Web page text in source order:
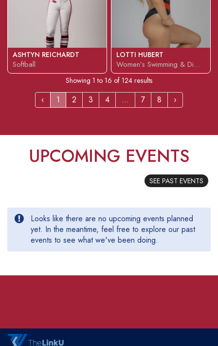
ASHTYN REICHARDT
Softball
LOTTI HUBERT
Women’s Swimming & Diving
Showing 1 to 16 of 124results
‹ 1 2 3 4 ... 7 8 ›
UPCOMING EVENTS
SEE PAST EVENTS
Looks like there are no upcoming events planned
yet. In the meantime, feel free to explore our past
events to see what we've been doing.